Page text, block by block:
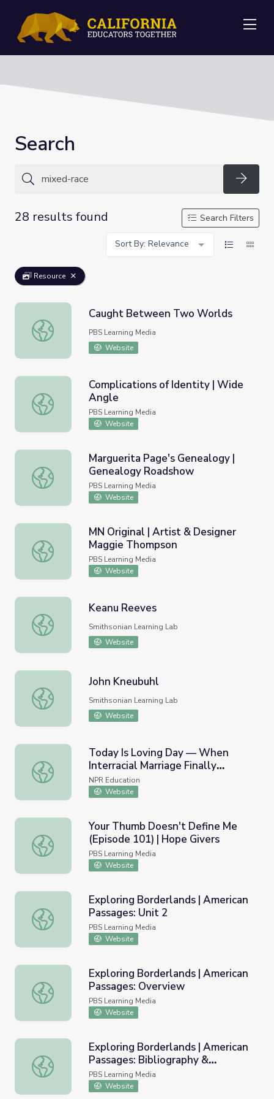
Search
28 results found
Search Filters
Sort By: Relevance
Resource
Caught Between Two Worlds
Caught Between Two Worlds
PBS Learning Media
Website
Complications of Identity | Wide Angle
Complications of Identity | Wide
Angle
PBS Learning Media
Website
Marguerita Page's Genealogy | Genealogy Roadshow
Marguerita Page's Genealogy |
Genealogy Roadshow
PBS Learning Media
Website
MN Original | Artist & Designer Maggie Thompson
MN Original | Artist & Designer
Maggie Thompson
PBS Learning Media
Website
Keanu Reeves
Keanu Reeves
Smithsonian Learning Lab
Website
John Kneubuhl
John Kneubuhl
Smithsonian Learning Lab
Website
Today Is Loving Day — When Interracial Marriage Finally
Today Is Loving Day — When
Interracial Marriage Finally
Became Legal In The U.S.
NPR Education
Website
Your Thumb Doesn't Define Me (Episode 101) | Hope
Your Thumb Doesn't Define Me
(Episode 101) | Hope Givers
PBS Learning Media
Website
Exploring Borderlands | American Passages: Unit 2
Exploring Borderlands | American
Passages: Unit 2
PBS Learning Media
Website
Exploring Borderlands | American Passages: Overview
Exploring Borderlands | American
Passages: Overview
PBS Learning Media
Website
Exploring Borderlands | American Passages: Bibliography
Exploring Borderlands | American
Passages: Bibliography &
Resources
PBS Learning Media
Website